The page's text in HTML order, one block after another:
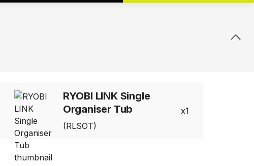
RYOBI LINK Single
Organiser Tub
(RLSOT)
1